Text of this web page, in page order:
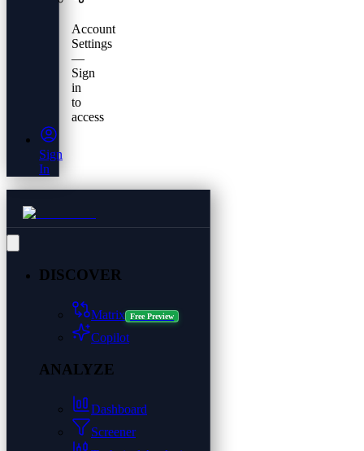
Account
Settings
—
Sign
in
to
access
Sign
In
DISCOVER
Matrix Free Preview
Copilot
ANALYZE
Dashboard
Screener